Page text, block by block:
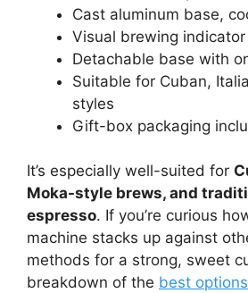
Cast aluminum base,
Visual brewing indicator
Detachable base with
Suitable for Cuban,
styles
Gift-box packaging
It’s especially well-suited for
Moka-style brews, and
espresso. If you’re curious
machine stacks up against
methods for a strong, sweet
breakdown of the best